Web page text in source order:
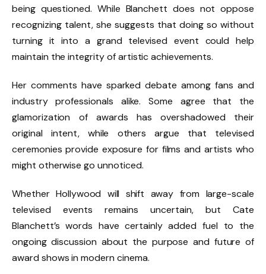
being questioned. While Blanchett does not oppose
recognizing talent, she suggests that doing so without
turning it into a grand televised event could help
maintain the integrity of artistic achievements.
Her comments have sparked debate among fans and
industry professionals alike. Some agree that the
glamorization of awards has overshadowed their
original intent, while others argue that televised
ceremonies provide exposure for films and artists who
might otherwise go unnoticed.
Whether Hollywood will shift away from large-scale
televised events remains uncertain, but Cate
Blanchett’s words have certainly added fuel to the
ongoing discussion about the purpose and future of
award shows in modern cinema.